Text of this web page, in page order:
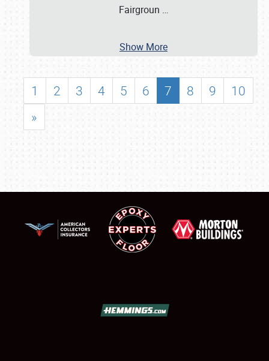
Fairgroun …
Show More
1 2 3 4 5 6 7 8 9
10
»